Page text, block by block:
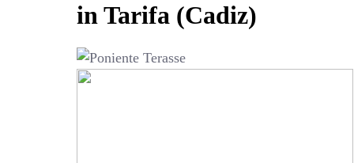
in Tarifa (Cadiz)